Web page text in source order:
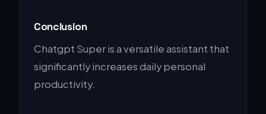
Conclusion
Chatgpt Super is a versatile assistant that
significantly increases daily personal
productivity.